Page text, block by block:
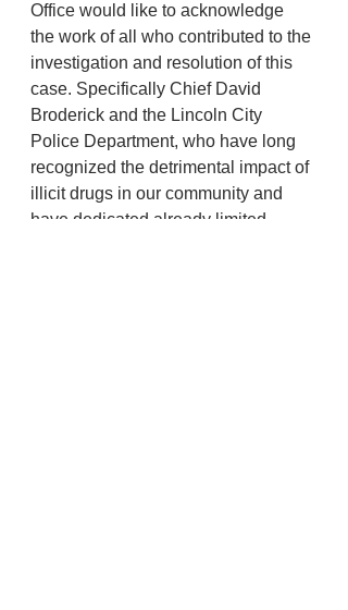
Office would like to acknowledge
the work of all who contributed to the
investigation and resolution of this
case. Specifically Chief David
Broderick and the Lincoln City
Police Department, who have long
recognized the detrimental impact of
illicit drugs in our community and
have dedicated already limited